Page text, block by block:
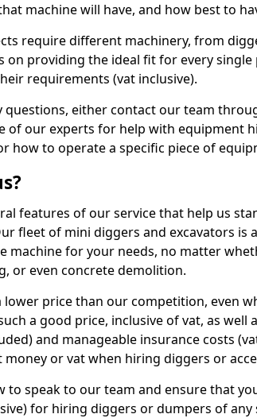
machine will have, and how best to
require different machinery, from
on providing the ideal fit for every single
requirements (vat inclusive).
questions, either contact our team
of our experts for help with equipment
how to operate a specific piece of
features of our service that help us
fleet of mini diggers and excavators is
machine for your needs, no matter
or even concrete demolition.
lower price than our competition, even
a good price, inclusive of vat, as well
and manageable insurance costs
or vat when hiring diggers or
to speak to our team and ensure that
for hiring diggers or dumpers of